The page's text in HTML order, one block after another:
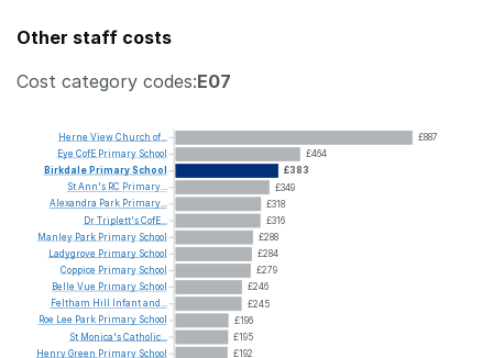
Other staff costs
Cost category codes:E07
£887
£464
£383
£349
£318
£316
£288
£284
£279
£246
£245
£196
£195
£192
Herne ViewChurch of...
Eye CofE Primary School
Birkdale PrimarySchool
StAnn's RC Primary...
Alexandra Park Primary...
DrTriplett'sCofE...
Manley Park Primary School
Ladygrove Primary School
Coppice Primary School
Belle Vue Primary School
Feltham Hill Infantand...
Roe Lee Park Primary School
St Monica'sCatholic...
HenryGreen Primary School